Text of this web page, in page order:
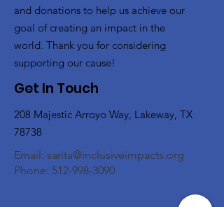
and donations to help us achieve our
goal of creating an impact in the
world. Thank you for considering
supporting our cause!
Get In Touch
208 Majestic Arroyo Way, Lakeway, TX
78738
Email: sarita@inclusiveimpacts.org
Phone: 512-998-3090